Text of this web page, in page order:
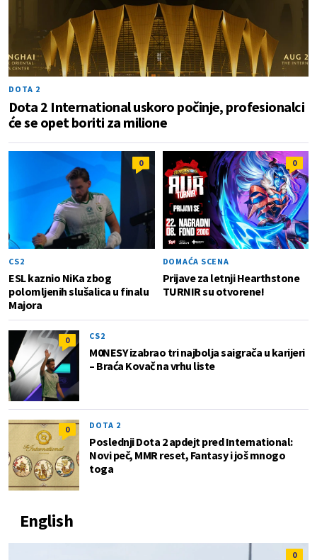
DOTA 2
Dota 2 International uskoro počinje, profesionalci
će se opet boriti za milione
0
CS2
ESL kaznio NiKa zbog
polomljenih slušalica u finalu
Majora
0
DOMAĆA SCENA
Prijave za letnji Hearthstone
TURNIR su otvorene!
0 CS2
M0NESY izabrao tri najbolja saigrača u karijeri
– Braća Kovač na vrhu liste
0 DOTA 2
Poslednji Dota 2 apdejt pred International:
Novi peč, MMR reset, Fantasy i još mnogo
toga
English
0